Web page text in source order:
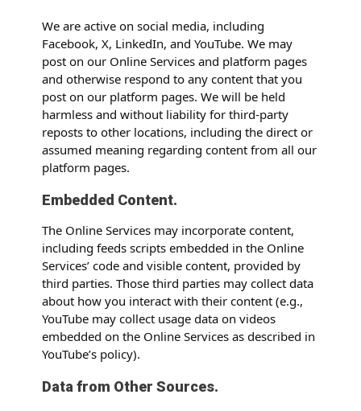
We are active on social media, including
Facebook, X, LinkedIn, and YouTube. We may
post on our Online Services and platform pages
and otherwise respond to any content that you
post on our platform pages. We will be held
harmless and without liability for third-party
reposts to other locations, including the direct or
assumed meaning regarding content from all our
platform pages.
Embedded Content.
The Online Services may incorporate content,
including feeds scripts embedded in the Online
Services’ code and visible content, provided by
third parties. Those third parties may collect data
about how you interact with their content (e.g.,
YouTube may collect usage data on videos
embedded on the Online Services as described in
YouTube’s policy).
Data from Other Sources.